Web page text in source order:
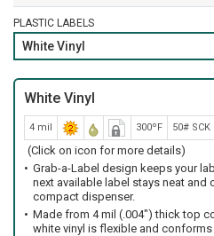
PLASTIC LABELS
White Vinyl
White Vinyl
4 mil 300ºF 50# SCK
(Click on icon for more details)
Grab-a-Label design keeps your
next available label stays neat and
compact dispenser.
Made from 4 mil (.004") thick top
white vinyl is flexible and